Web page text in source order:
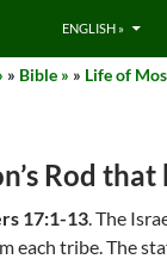
ENGLISH »
» Bible » » Life of
Rod that
17:1-13. The
each tribe. The